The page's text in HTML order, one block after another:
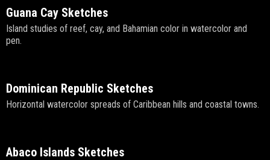
Guana Cay Sketches
Island studies of reef, cay, and Bahamian color in watercolor and
pen.
Dominican Republic Sketches
Horizontal watercolor spreads of Caribbean hills and coastal towns.
Abaco Islands Sketches